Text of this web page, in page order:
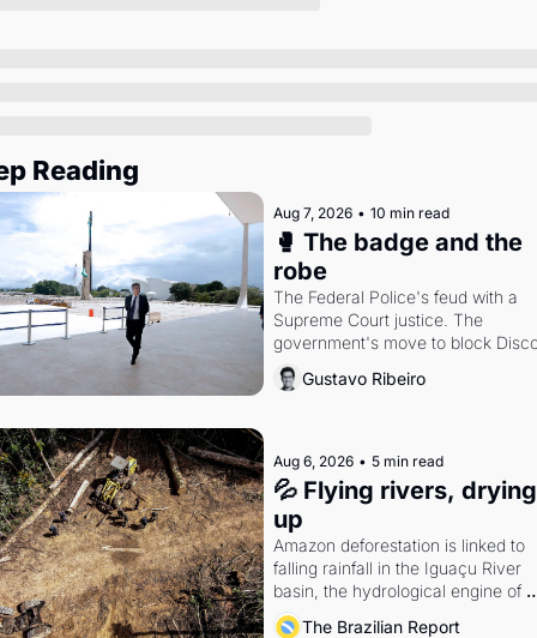
Reading
Aug 7, 2026 • 10 min read
🥊 The badge and the
robe
The Federal Police's feud with a
Supreme Court justice. The
government's move to block
Petrobras's blockbuster quarter.
Gustavo Ribeiro
Aug 6, 2026 • 5 min read
💦 Flying rivers, drying
up
Amazon deforestation is linked to
falling rainfall in the Iguaçu River
basin, the hydrological engine of
southern Brazil's economy
The Brazilian Report